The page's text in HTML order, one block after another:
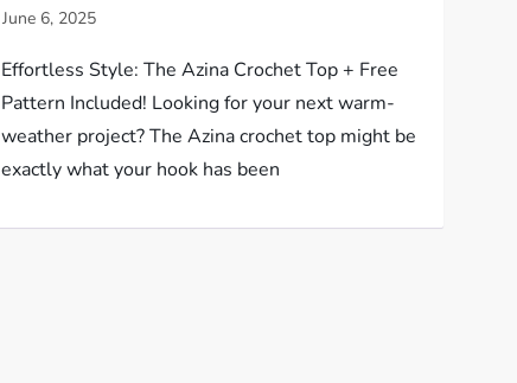
Effortless Style: The Azina Crochet Top + Free
Pattern Included! Looking for your next warm-
weather project? The Azina crochet top might be
exactly what your hook has been